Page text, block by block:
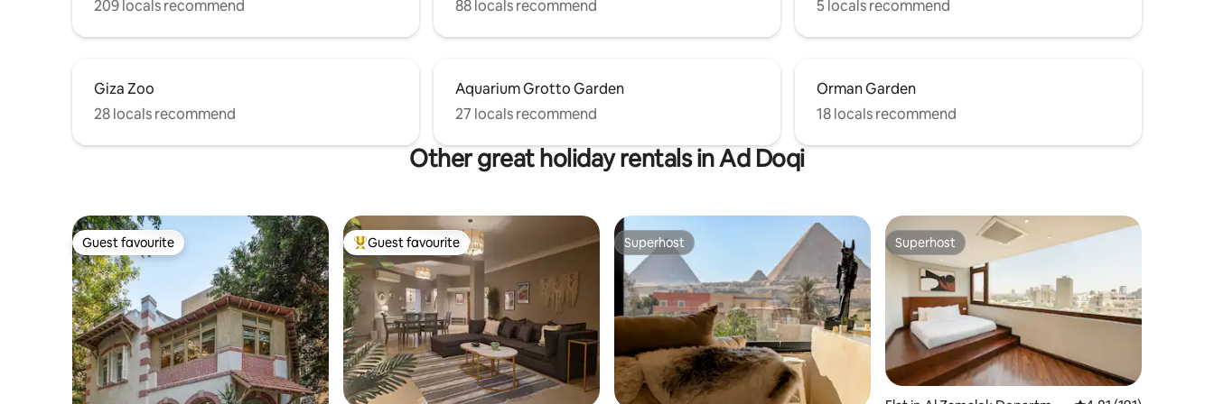
209 locals recommend
88 locals recommend
5 locals recommend
Giza Zoo
28 locals recommend
Aquarium Grotto Garden
27 locals recommend
Orman Garden
18 locals recommend
Other great holiday rentals in Ad Doqi
Guest favourite
Guest favourite Top guest favourite
Guest favourite Superhost
Superhost Superhost
Superhost